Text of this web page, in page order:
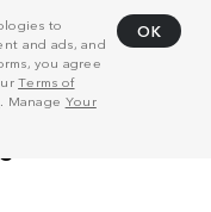
to
and ads, and
you agree
Terms of
. Manage Your
OK